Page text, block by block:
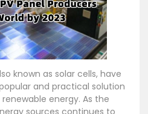
known as solar cells, have
and practical solution
energy. As the
sources continues to